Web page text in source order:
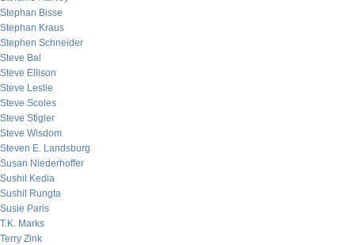
Stephan Bisse
Stephan Kraus
Stephen Schneider
Steve Bal
Steve Ellison
Steve Leslie
Steve Scoles
Steve Stigler
Steve Wisdom
Steven E. Landsburg
Susan Niederhoffer
Sushil Kedia
Sushil Rungta
Susie Paris
T.K. Marks
Terry Zink